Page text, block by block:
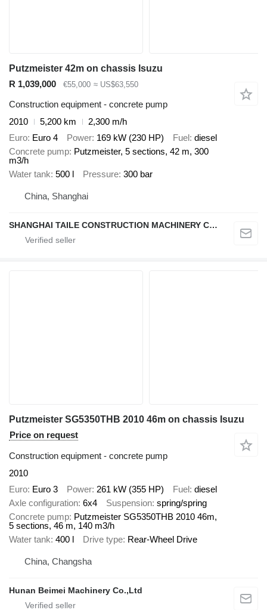
Putzmeister 42m on chassis Isuzu
R 1,039,000
€55,000 ≈ US$63,550
Construction equipment - concrete pump
2010
5,200 km
2,300 m/h
Euro Euro 4 Power 169 kW (230 HP) Fuel diesel
Concrete pump Putzmeister, 5 sections, 42 m, 300
m3/h
Water tank 500 l Pressure 300 bar
China, Shanghai
SHANGHAI TAILE CONSTRUCTION MACHINERY CO.,LID
Putzmeister SG5350THB 2010 46m on chassis Isuzu
Price on request
Construction equipment - concrete pump
2010
Euro Euro 3 Power 261 kW (355 HP) Fuel diesel
Axle configuration 6x4 Suspension spring/spring
Concrete pump Putzmeister SG5350THB 2010 46m,
5 sections, 46 m, 140 m3/h
Water tank 400 l Drive type Rear-Wheel Drive
China, Changsha
Hunan Beimei Machinery Co.,Ltd